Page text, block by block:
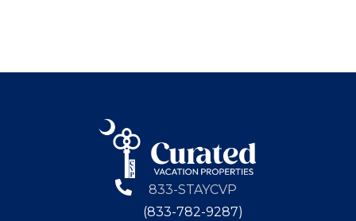
833-STAYCVP
(833-782-9287)